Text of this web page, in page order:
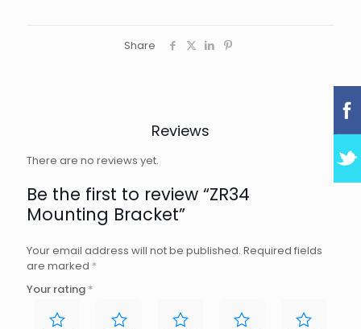
Share
Reviews
There are no reviews yet.
Be the first to review “ZR34
Mounting Bracket”
Your email address will not be published. Required fields
are marked *
Your rating *